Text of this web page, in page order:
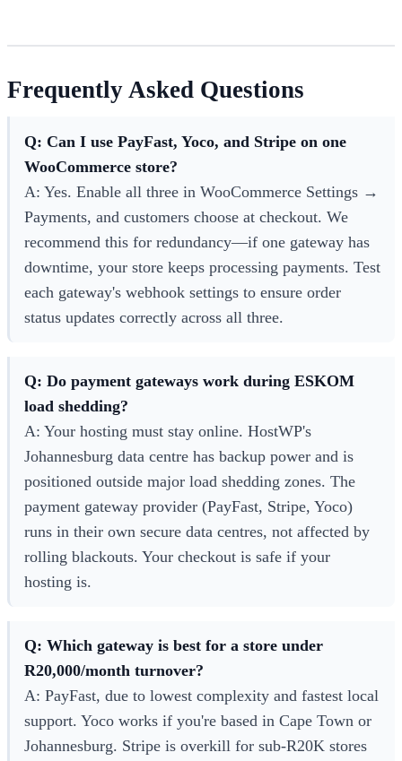
Frequently Asked Questions
Q: Can I use PayFast, Yoco, and Stripe on one
WooCommerce store?
A: Yes. Enable all three in WooCommerce Settings →
Payments, and customers choose at checkout. We
recommend this for redundancy—if one gateway has
downtime, your store keeps processing payments. Test
each gateway's webhook settings to ensure order
status updates correctly across all three.
Q: Do payment gateways work during ESKOM
load shedding?
A: Your hosting must stay online. HostWP's
Johannesburg data centre has backup power and is
positioned outside major load shedding zones. The
payment gateway provider (PayFast, Stripe, Yoco)
runs in their own secure data centres, not affected by
rolling blackouts. Your checkout is safe if your
hosting is.
Q: Which gateway is best for a store under
R20,000/month turnover?
A: PayFast, due to lowest complexity and fastest local
support. Yoco works if you're based in Cape Town or
Johannesburg. Stripe is overkill for sub-R20K stores